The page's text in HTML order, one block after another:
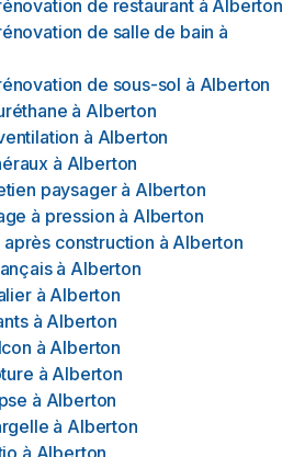
de restaurant à Alberton
de salle de bain à
de sous-sol à Alberton
à Alberton
à Alberton
à Alberton
paysager à Alberton
à pression à Alberton
construction à Alberton
à Alberton
à Alberton
à Alberton
à Alberton
à Alberton
à Alberton
à Alberton
à Alberton